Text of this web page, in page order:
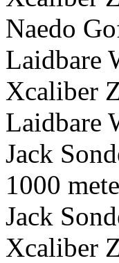
Naedo
Laidbare
Xcaliber
Laidbare
Jack
1000
Jack
Xcaliber